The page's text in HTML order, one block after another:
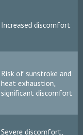
Increased discomfort
Risk of sunstroke and
heat exhaustion,
significant discomfort
Severe discomfort,